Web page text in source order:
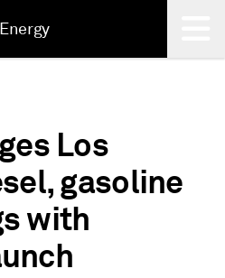
Energy
Los
gasoline
with